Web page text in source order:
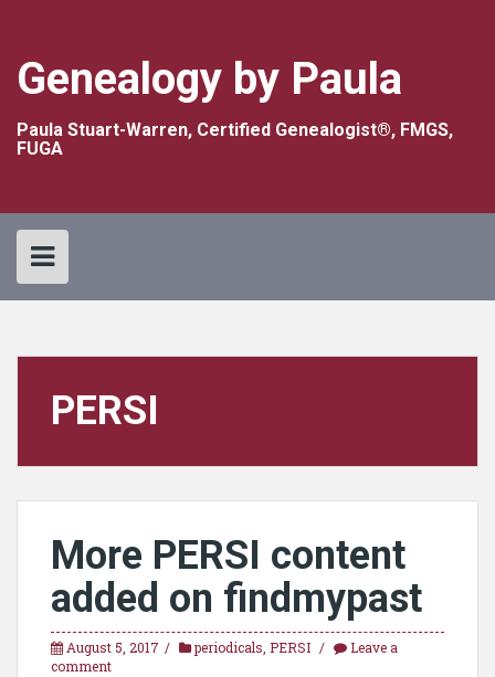
Genealogy by Paula
Paula Stuart-Warren, Certified Genealogist®, FMGS,
FUGA
PERSI
More PERSI content
added on findmypast
August 5, 2017 periodicals PERSI
Leave a
comment